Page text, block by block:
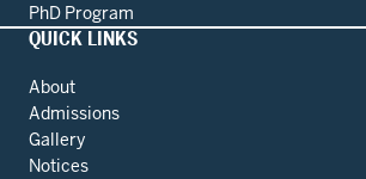
PhD Program
QUICK LINKS
About
Admissions
Gallery
Notices